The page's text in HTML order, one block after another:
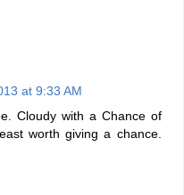
at 9:33 AM
Cloudy with a Chance of
worth giving a chance.